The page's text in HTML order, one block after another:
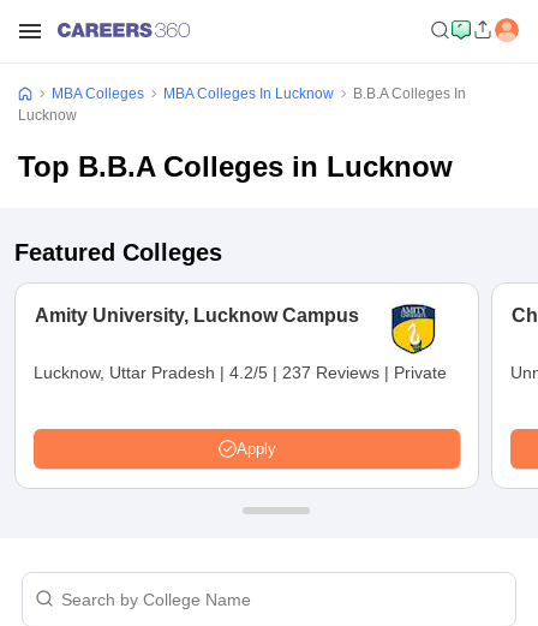
MBA Colleges MBA Colleges In Lucknow
B.B.A Colleges In
Lucknow
Top B.B.A Colleges in Lucknow
Featured Colleges
Amity University, Lucknow Campus
Lucknow, Uttar Pradesh | 4.2/5 | 237 Reviews | Private
Apply